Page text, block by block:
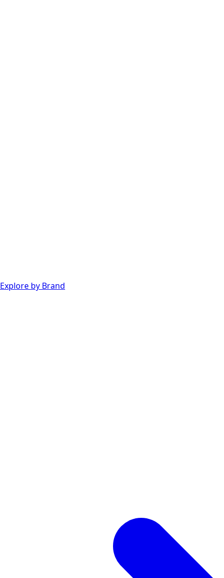
Explore by Brand